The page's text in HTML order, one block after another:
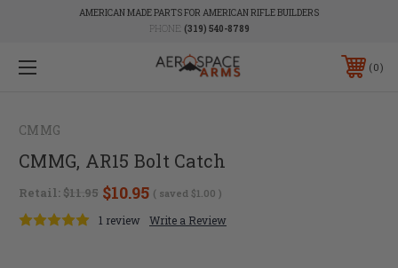
AMERICAN MADE PARTS FOR AMERICAN RIFLE BUILDERS
PHONE: (319) 540-8789
0
CMMG
CMMG, AR15 Bolt Catch
Retail: $11.95 $10.95 ( saved $1.00 )
1 review Write a Review